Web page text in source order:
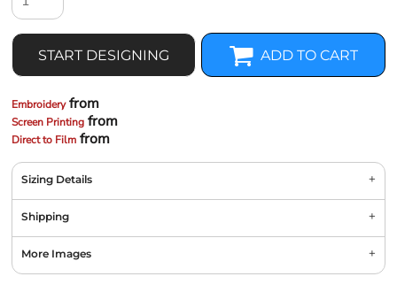
START DESIGNING ADD TO CART
Embroideryfrom
Screen Printing from
Direct to Film from
Sizing Details
Shipping
More Images